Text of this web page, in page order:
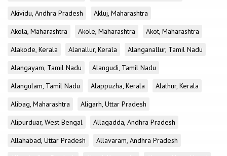
Akividu, Andhra Pradesh
Akluj, Maharashtra
Akola, Maharashtra
Akole, Maharashtra
Akot, Maharashtra
Alakode, Kerala
Alanallur, Kerala
Alanganallur, Tamil Nadu
Alangayam, Tamil Nadu
Alangudi, Tamil Nadu
Alangulam, Tamil Nadu
Alappuzha, Kerala
Alathur, Kerala
Alibag, Maharashtra
Aligarh, Uttar Pradesh
Alipurduar, West Bengal
Allagadda, Andhra Pradesh
Allahabad, Uttar Pradesh
Allavaram, Andhra Pradesh